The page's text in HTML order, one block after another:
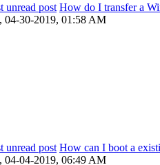
How do I transfer a
, 04-30-2019, 01:58 AM
How can I boot a
, 04-04-2019, 06:49 AM